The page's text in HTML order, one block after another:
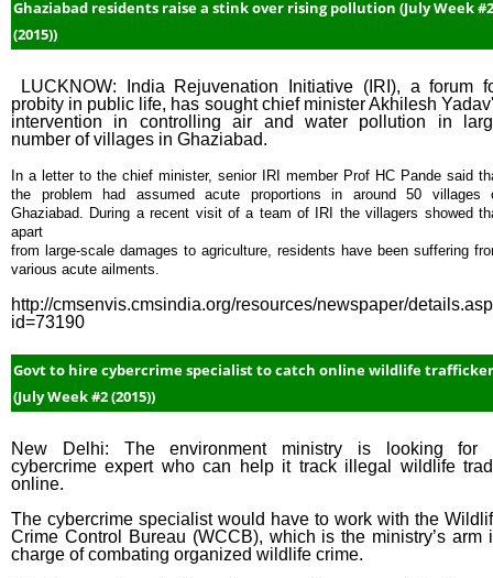
Ghaziabad residents raise a stink over rising pollution (July Week #2
(2015))
LUCKNOW: India Rejuvenation Initiative (IRI), a forum
probity in public life, has sought chief minister Akhilesh
intervention in controlling air and water pollution in
number of villages in Ghaziabad.
In a letter to the chief minister, senior IRI member Prof HC Pande said
the problem had assumed acute proportions in around 50 villages
Ghaziabad. During a recent visit of a team of IRI the villagers showed
apart
from large-scale damages to agriculture, residents have been suffering
various acute ailments.
http://cmsenvis.cmsindia.org/resources/newspaper/
id=73190
Govt to hire cybercrime specialist to catch online wildlife
(July Week #2 (2015))
New Delhi: The environment ministry is looking for
cybercrime expert who can help it track illegal wildlife
online.
The cybercrime specialist would have to work with the
Crime Control Bureau (WCCB), which is the ministry’s arm
charge of combating organized wildlife crime.